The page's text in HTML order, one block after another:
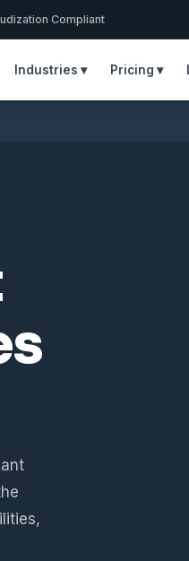
Compliant
Industries ▾ Pricing ▾